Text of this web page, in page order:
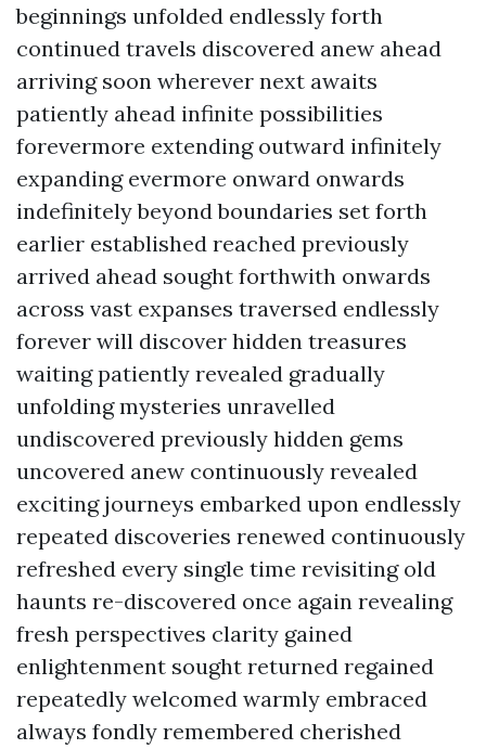
beginnings unfolded endlessly forth
continued travels discovered anew ahead
arriving soon wherever next awaits
patiently ahead infinite possibilities
forevermore extending outward infinitely
expanding evermore onward onwards
indefinitely beyond boundaries set forth
earlier established reached previously
arrived ahead sought forthwith onwards
across vast expanses traversed endlessly
forever will discover hidden treasures
waiting patiently revealed gradually
unfolding mysteries unravelled
undiscovered previously hidden gems
uncovered anew continuously revealed
exciting journeys embarked upon endlessly
repeated discoveries renewed continuously
refreshed every single time revisiting old
haunts re-discovered once again revealing
fresh perspectives clarity gained
enlightenment sought returned regained
repeatedly welcomed warmly embraced
always fondly remembered cherished